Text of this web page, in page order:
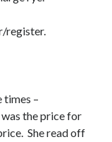
register.
times –
the price for
She read off